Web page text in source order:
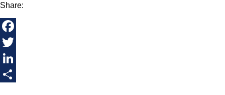
Share:
Facebook
Twitter
LinkedIn